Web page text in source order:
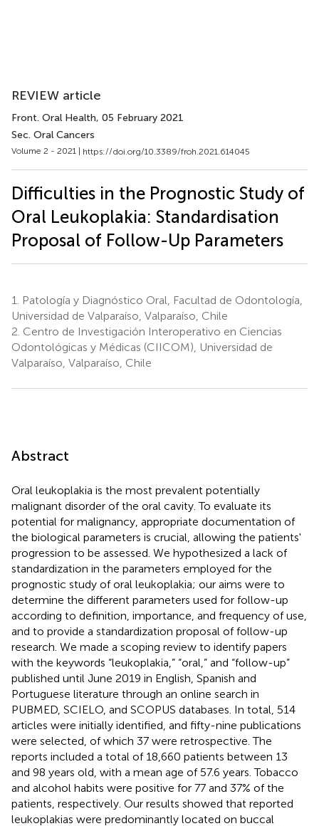
REVIEW article
Front. Oral Health, 05 February 2021
Sec. Oral Cancers
Volume 2 - 2021 | https://doi.org/10.3389/froh.2021.614045
Difficulties in the Prognostic Study of
Oral Leukoplakia: Standardisation
Proposal of Follow-Up Parameters
1.
Patología y Diagnóstico Oral, Facultad de Odontología,
Universidad de Valparaíso, Valparaíso, Chile
2. Centro de Investigación Interoperativo en Ciencias
Odontológicas y Médicas (CIICOM), Universidad de
Valparaíso, Valparaíso, Chile
Abstract
Oral leukoplakia is the most prevalent potentially
malignant disorder of the oral cavity. To evaluate its
potential for malignancy, appropriate documentation of
the biological parameters is crucial, allowing the patients'
progression to be assessed. We hypothesized a lack of
standardization in the parameters employed for the
prognostic study of oral leukoplakia; our aims were to
determine the different parameters used for follow-up
according to definition, importance, and frequency of use,
and to provide a standardization proposal of follow-up
research. We made a scoping review to identify papers
with the keywords “leukoplakia,” “oral,” and “follow-up”
published until June 2019 in English, Spanish and
Portuguese literature through an online search in
PUBMED, SCIELO, and SCOPUS databases. In total, 514
articles were initially identified, and fifty-nine publications
were selected, of which 37 were retrospective. The
reports included a total of 18,660 patients between 13
and 98 years old, with a mean age of 57.6 years. Tobacco
and alcohol habits were positive for 77 and 37% of the
patients, respectively. Our results showed that reported
leukoplakias were predominantly located on buccal